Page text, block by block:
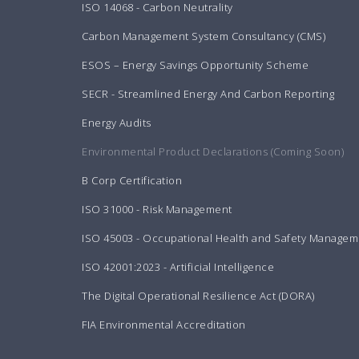
ISO 14068 - Carbon Neutrality
Carbon Management System Consultancy (CMS)
ESOS – Energy Savings Opportunity Scheme
SECR - Streamlined Energy And Carbon Reporting
Energy Audits
Environmental Product Declarations (Coming Soon)
B Corp Certification
ISO 31000 - Risk Management
ISO 45003 - Occupational Health and Safety
ISO 42001:2023 - Artificial Intelligence
The Digital Operational Resilience Act (DORA)
FIA Environmental Accreditation